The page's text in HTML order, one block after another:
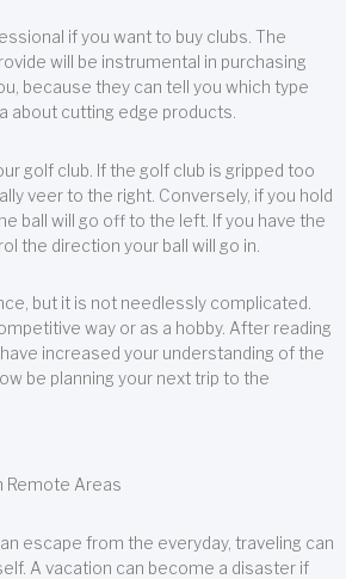
if you want to buy clubs. The
will be instrumental in purchasing
because they can tell you which type
about cutting edge products.
golf club. If the golf club is gripped too
veer to the right. Conversely, if you hold
ball will go off to the left. If you have the
the direction your ball will go in.
but it is not needlessly complicated.
way or as a hobby. After reading
increased your understanding of the
be planning your next trip to the
Remote Areas
escape from the everyday, traveling can
A vacation can become a disaster if